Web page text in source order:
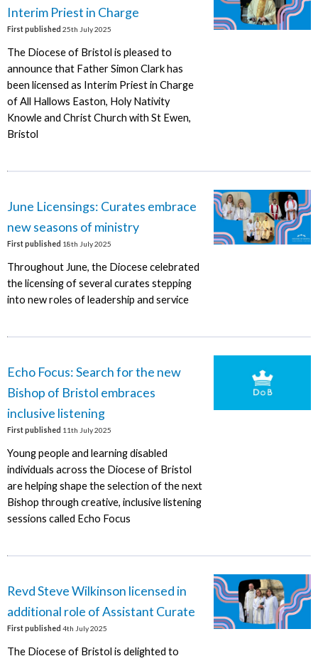
Interim Priest in Charge
First published 25th July 2025
The Diocese of Bristol is pleased to
announce that Father Simon Clark has
been licensed as Interim Priest in Charge
of All Hallows Easton, Holy Nativity
Knowle and Christ Church with St Ewen,
Bristol
June Licensings: Curates embrace
new seasons of ministry
First published 18th July 2025
Throughout June, the Diocese celebrated
the licensing of several curates stepping
into new roles of leadership and service
Echo Focus: Search for the new
Bishop of Bristol embraces
inclusive listening
First published 11th July 2025
Young people and learning disabled
individuals across the Diocese of Bristol
are helping shape the selection of the next
Bishop through creative, inclusive listening
sessions called Echo Focus
Revd Steve Wilkinson licensed in
additional role of Assistant Curate
First published 4th July 2025
The Diocese of Bristol is delighted to